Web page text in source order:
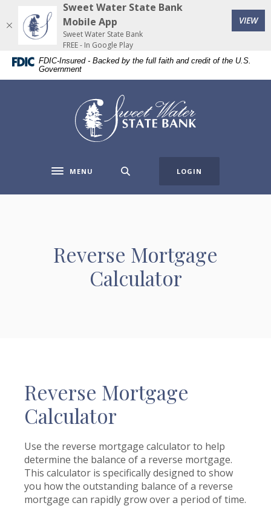
Skip
content
Skip
Acrobat
Reader
higher
FDIC-Insured - Backed by the full faith and credit of the U.S.
Government
Sweet Water State Bank
Toggle navigation
MENU LOGIN
Reverse Mortgage
Calculator
Reverse Mortgage
Calculator
Use the reverse mortgage calculator to help
determine the balance of a reverse mortgage.
This calculator is specifically designed to show
you how the outstanding balance of a reverse
mortgage can rapidly grow over a period of time.
Sweet Water State Bank
Mobile App
Sweet Water State Bank
FREE - In Google Play
VIEW